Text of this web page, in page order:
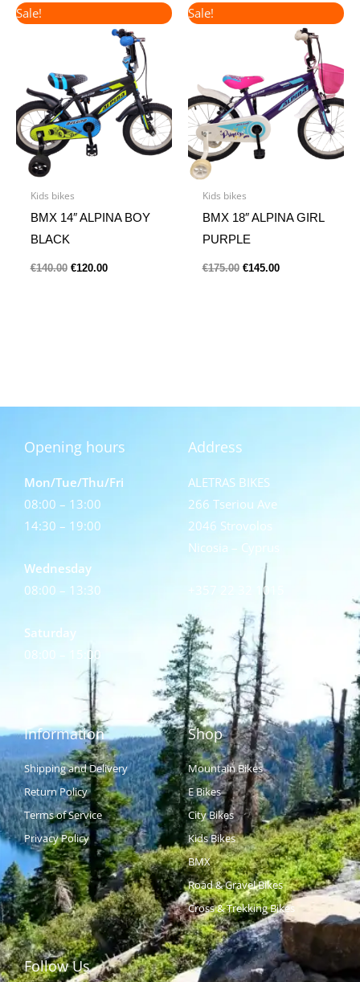
Sale!
Kids bikes
BMX 14″ ALPINA BOY
BLACK
€140.00
price
€120.00
price
is:
€120.00.
Sale!
Kids bikes
BMX 18″ ALPINA GIRL
PURPLE
€175.00
price
€145.00
price
€145.00.
Opening hours
Mon/Tue/Thu/Fri
08:00 – 13:00
14:30 – 19:00
Wednesday
08:00 – 13:30
Saturday
08:00 – 15:00
Address
ALETRAS BIKES
266 Tseriou Ave
2046 Strovolos
Nicosia – Cyprus
+357 22 32 1015
Information
Shipping and Delivery
Return Policy
Terms of Service
Privacy Policy
Shop
Mountain Bikes
E Bikes
City Bikes
Kids Bikes
BMX
Road & Gravel Bikes
Cross & Trekking Bikes
Follow Us